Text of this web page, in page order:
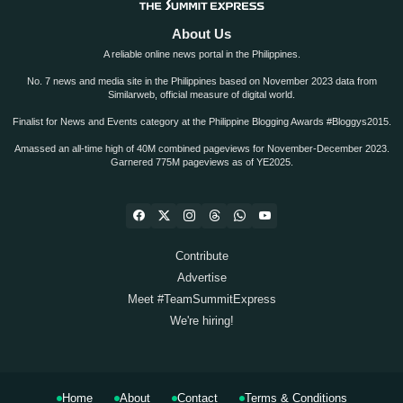
About Us
A reliable online news portal in the Philippines.
No. 7 news and media site in the Philippines based on November 2023 data from
Similarweb, official measure of digital world.
Finalist for News and Events category at the Philippine Blogging Awards #Bloggys2015.
Amassed an all-time high of 40M combined pageviews for November-December 2023.
Garnered 775M pageviews as of YE2025.
Contribute
Advertise
Meet #TeamSummitExpress
We're hiring!
Home About Contact Terms & Conditions